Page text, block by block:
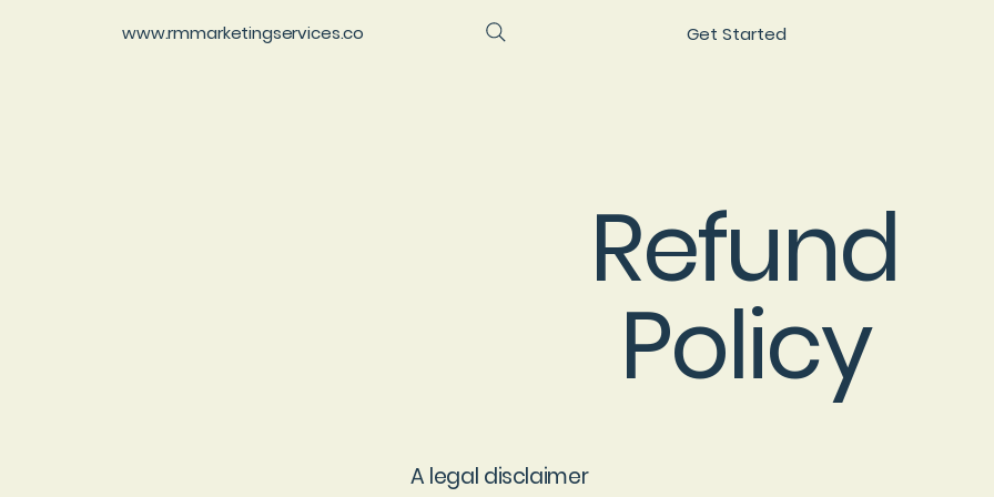
www.rmmarketingservices.co Get Started
Refund
Policy
A legal disclaimer